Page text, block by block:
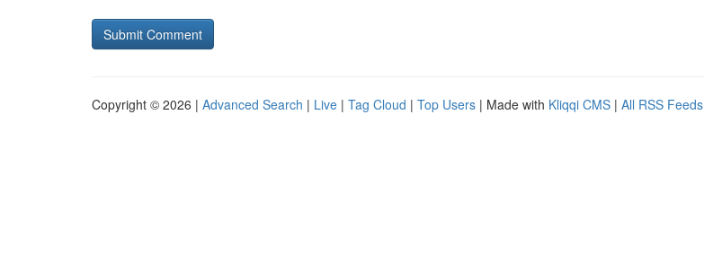
Copyright © 2026 | Advanced Search | Live | Tag Cloud | Top Users | Made with Kliqqi CMS | All RSS Feeds